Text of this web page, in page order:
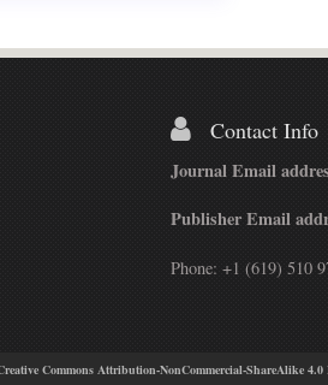
Contact Info
Journal Email
Publisher Email
Phone: +1 (619) 510
Commons Attribution-NonCommercial-ShareAlike 4.0